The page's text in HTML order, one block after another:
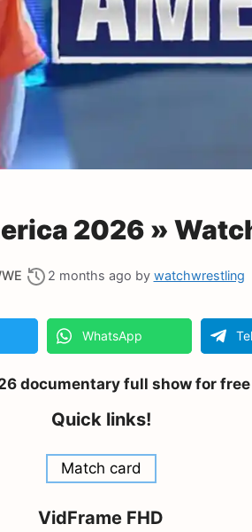
2026 »
2 months ago by watchwrestling
WhatsApp
documentary full show for
Quick links!
Match card
VidFrame FHD